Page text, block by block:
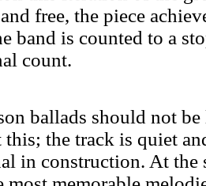
free, the piece
band is counted to a
count.
ballads should not
this; the track is quiet
in construction. At the